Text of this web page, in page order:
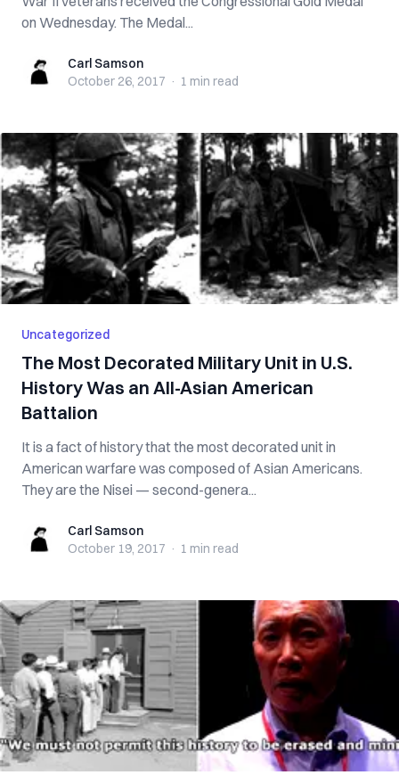
on Wednesday. The Medal...
Carl SamsonCarl Samson
October 26, 2017 · 1 min read
Uncategorized
The Most Decorated Military Unit in U.S.
History Was an All-Asian American
Battalion
It is a fact of history that the most decorated unit in
American warfare was composed of Asian Americans.
They are the Nisei — second-genera...
Carl SamsonCarl Samson
October 19, 2017 · 1 min read